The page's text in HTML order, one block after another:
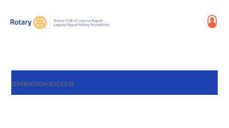
OPERATION SUCCESS